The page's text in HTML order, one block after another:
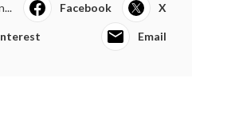
Facebook X
Email